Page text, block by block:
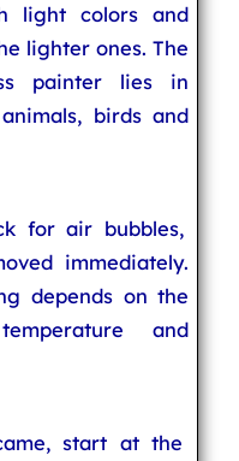
light colors and
lighter ones. The
painter lies in
birds and
for air bubbles,
immediately.
depends on the
and
start at the